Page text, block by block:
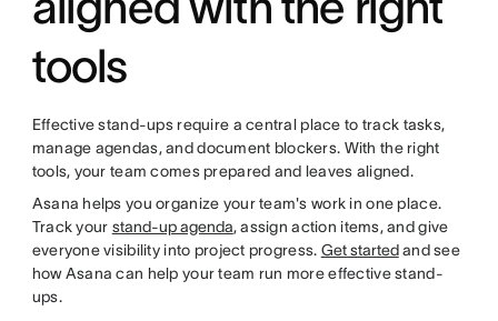
tools
Effective stand-ups require a central place to track tasks,
manage agendas, and document blockers. With the right
tools, your team comes prepared and leaves aligned.
Asana helps you organize your team's work in one place.
Track your stand-up agenda, assign action items, and give
everyone visibility into project progress. Get startedand see
how Asana can help your team run more effective stand-
ups.